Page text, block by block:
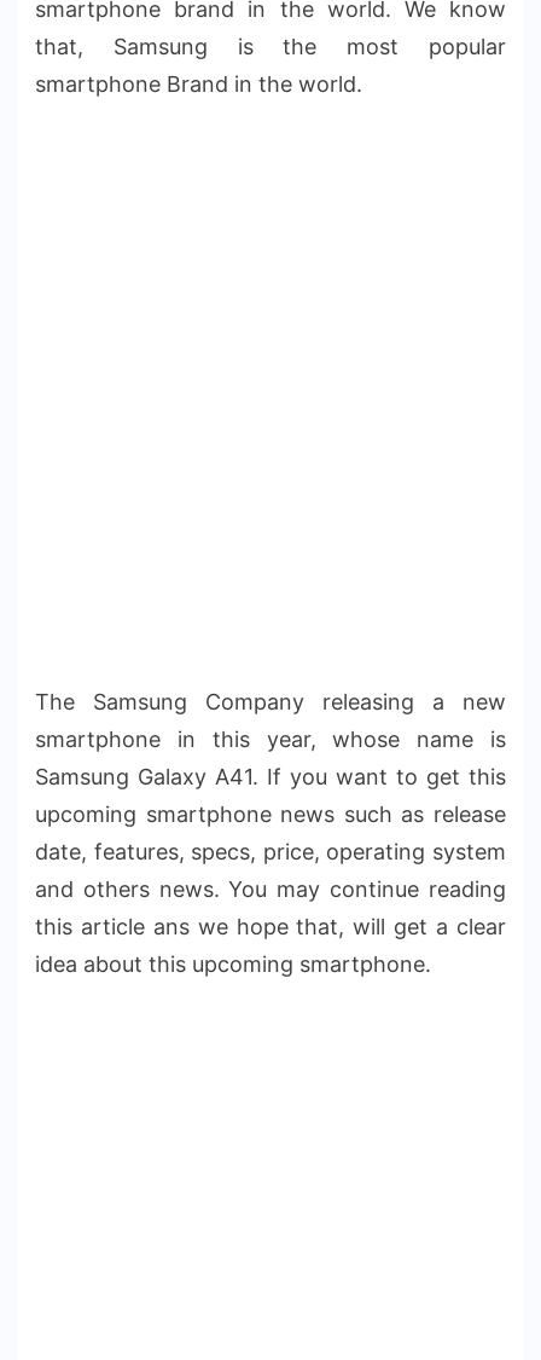
smartphone brand in the world. We know
that, Samsung is the most popular
smartphone Brand in the world.
The Samsung Company releasing a new
smartphone in this year, whose name is
Samsung Galaxy A41. If you want to get this
upcoming smartphone news such as release
date, features, specs, price, operating system
and others news. You may continue reading
this article ans we hope that, will get a clear
idea about this upcoming smartphone.